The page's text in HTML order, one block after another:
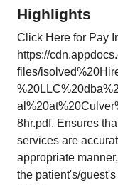
Employers / Post Job
Highlights
Click Here for Pay
https://
files/
8hr.pdf. Ensures
services are
appropriate
the patient's/